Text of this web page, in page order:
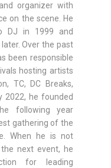
organizer with
on the scene. He
DJ in 1999 and
Over the past
been responsible
hosting artists
TC, DC Breaks,
2022, he founded
following year
gathering of the
When he is not
next event, he
for leading